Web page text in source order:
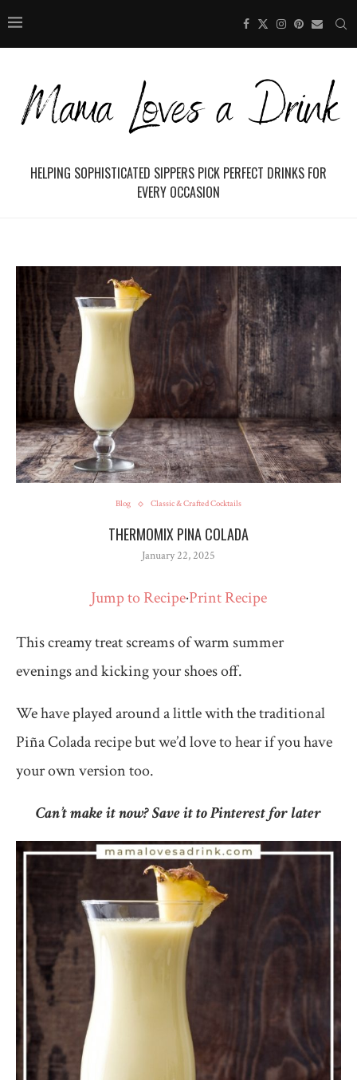
HELPING SOPHISTICATED SIPPERS PICK PERFECT DRINKS FOR
EVERY OCCASION
Blog Classic & Crafted Cocktails
THERMOMIX PINA COLADA
January 22, 2025
Jump to Recipe·Print Recipe
This creamy treat screams of warm summer
evenings and kicking your shoes off.
We have played around a little with the traditional
Piña Colada recipe but we’d love to hear if you have
your own version too.
Can’t make it now? Save it to Pinterest for later